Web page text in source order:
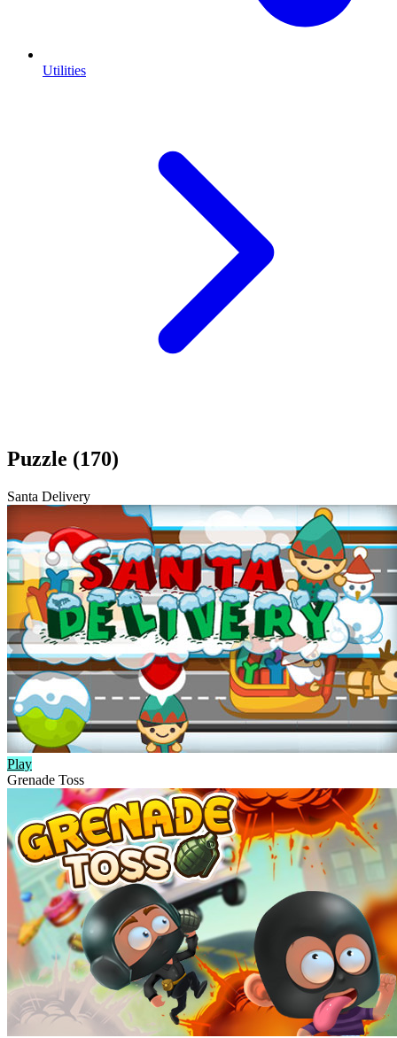
Utilities
Puzzle (170)
Santa Delivery
Play
Grenade Toss